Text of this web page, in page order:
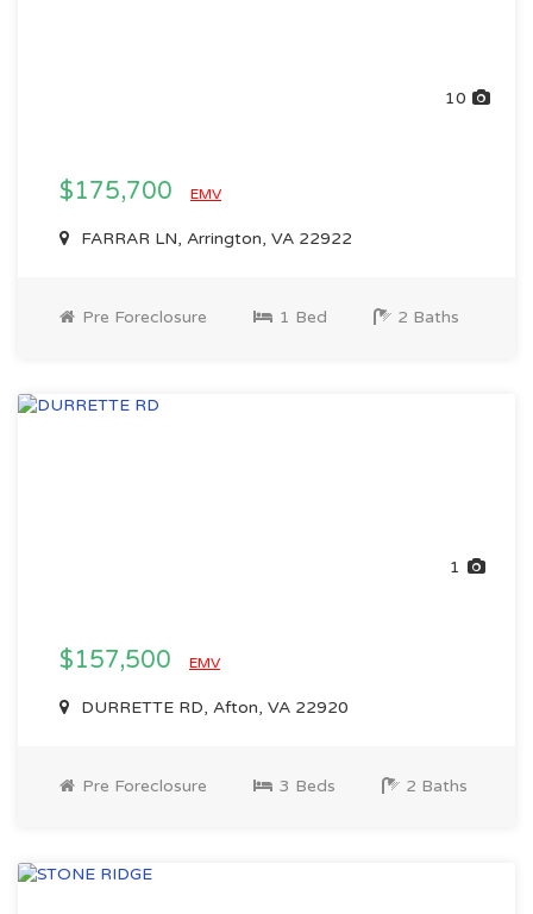
10
$175,700 EMV
FARRAR LN, Arrington, VA 22922
Pre Foreclosure 1 Bed 2 Baths
1
$157,500 EMV
DURRETTE RD, Afton, VA 22920
Pre Foreclosure 3 Beds 2 Baths